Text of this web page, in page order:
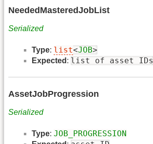
NeededMasteredJobList
Serialized
Type: list<JOB>
Expected : list of asset IDs
AssetJobProgression
Serialized
Type: JOB_PROGRESSION